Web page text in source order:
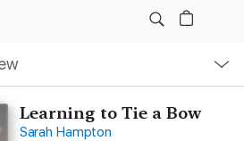
Learning to Tie a Bow
Sarah Hampton